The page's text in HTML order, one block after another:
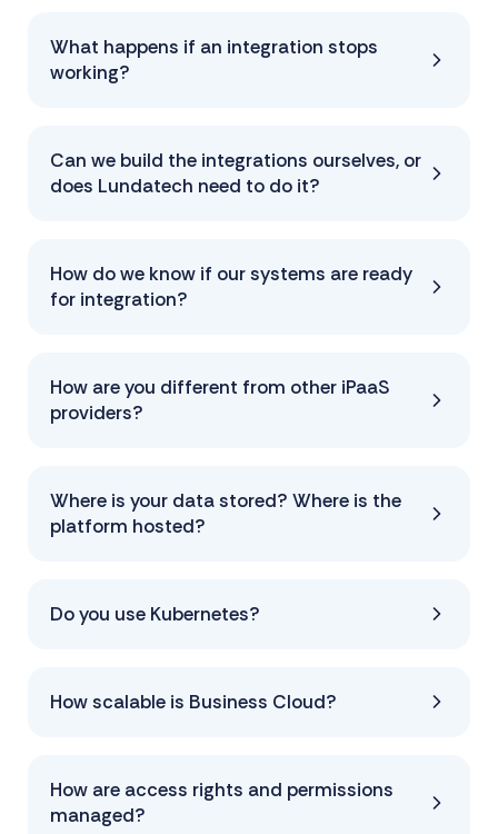
What happens if an integration stops
working?
Can we build the integrations ourselves, or
does Lundatech need to do it?
How do we know if our systems are ready
for integration?
How are you different from other iPaaS
providers?
Where is your data stored? Where is the
platform hosted?
Do you use Kubernetes?
How scalable is Business Cloud?
How are access rights and permissions
managed?